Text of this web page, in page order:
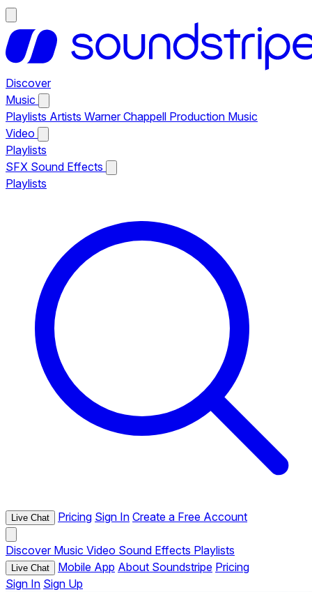
Discover
Music
Playlists Artists Warner Chappell Production Music
Video
Playlists
SFX Sound Effects
Playlists
Live Chat Pricing Sign In Create a Free Account
Discover Music Video Sound Effects Playlists
Live Chat Mobile App About Soundstripe Pricing
Sign In Sign Up